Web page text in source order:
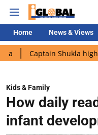
Home News & Views
Shukla highlights
Kids & Family
How daily
infant